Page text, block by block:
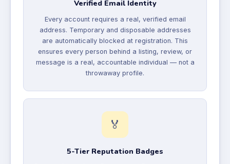
Verified Email Identity
Every account requires a real, verified email
address. Temporary and disposable addresses
are automatically blocked at registration. This
ensures every person behind a listing, review, or
message is a real, accountable individual — not a
throwaway profile.
🏅
5-Tier Reputation Badges